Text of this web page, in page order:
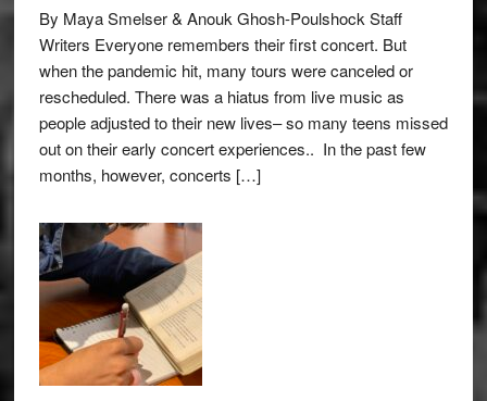
By Maya Smelser & Anouk Ghosh-Poulshock Staff
Writers Everyone remembers their first concert. But
when the pandemic hit, many tours were canceled or
rescheduled. There was a hiatus from live music as
people adjusted to their new lives– so many teens missed
out on their early concert experiences.. In the past few
months, however, concerts […]